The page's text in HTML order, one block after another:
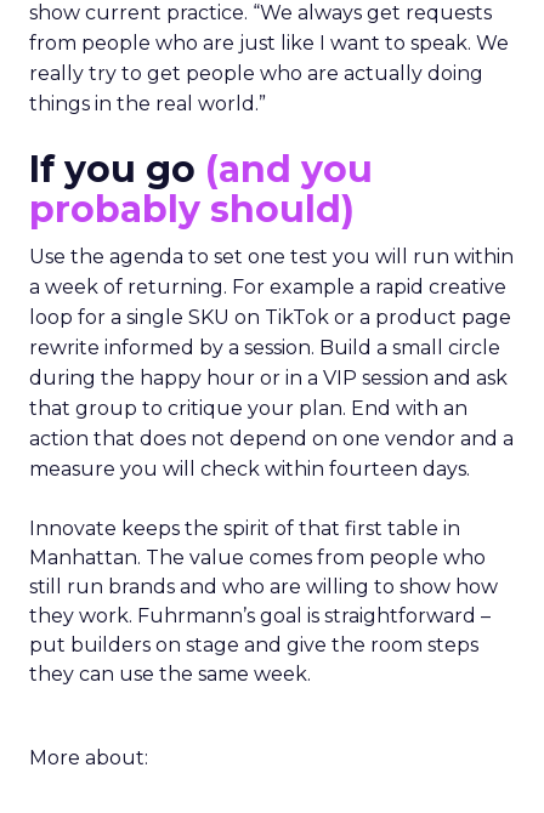
show current practice. “We always get requests
from people who are just like I want to speak. We
really try to get people who are actually doing
things in the real world.”
If you go (and you
probably should)
Use the agenda to set one test you will run within
a week of returning. For example a rapid creative
loop for a single SKU on TikTok or a product page
rewrite informed by a session. Build a small circle
during the happy hour or in a VIP session and ask
that group to critique your plan. End with an
action that does not depend on one vendor and a
measure you will check within fourteen days.
Innovate keeps the spirit of that first table in
Manhattan. The value comes from people who
still run brands and who are willing to show how
they work. Fuhrmann’s goal is straightforward –
put builders on stage and give the room steps
they can use the same week.
More about: